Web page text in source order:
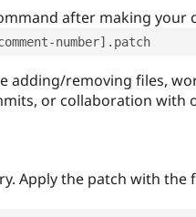
after making your
number].patch
adding/removing files,
or collaboration with
Apply the patch with the